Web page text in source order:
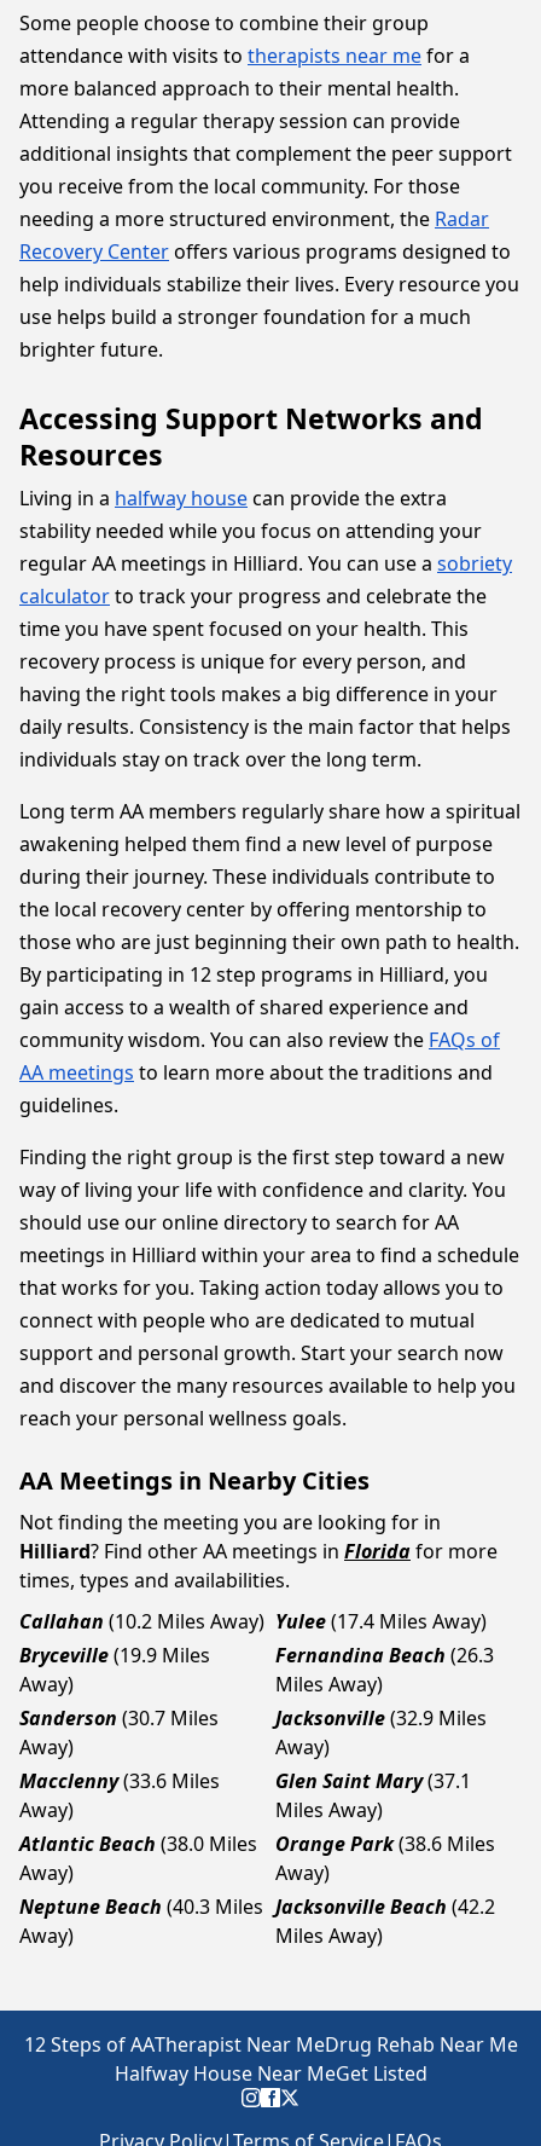
Some people choose to combine their group
attendance with visits to therapists near mefor a
more balanced approach to their mental health.
Attending a regular therapy session can provide
additional insights that complement the peer support
you receive from the local community. For those
needing a more structured environment, the Radar
Recovery Centeroffers various programs designed to
help individuals stabilize their lives. Every resource you
use helps build a stronger foundation for a much
brighter future.
Accessing Support Networks and
Resources
Living in a halfway housecan provide the extra
stability needed while you focus on attending your
regular AA meetings in Hilliard. You can use a sobriety
calculatorto track your progress and celebrate the
time you have spent focused on your health. This
recovery process is unique for every person, and
having the right tools makes a big difference in your
daily results. Consistency is the main factor that helps
individuals stay on track over the long term.
Long term AA members regularly share how a spiritual
awakening helped them find a new level of purpose
during their journey. These individuals contribute to
the local recovery center by offering mentorship to
those who are just beginning their own path to health.
By participating in 12 step programs in Hilliard, you
gain access to a wealth of shared experience and
community wisdom. You can also review the FAQs of
AA meetings to learn more about the traditions and
guidelines.
Finding the right group is the first step toward a new
way of living your life with confidence and clarity. You
should use our online directory to search for AA
meetings in Hilliard within your area to find a schedule
that works for you. Taking action today allows you to
connect with people who are dedicated to mutual
support and personal growth. Start your search now
and discover the many resources available to help you
reach your personal wellness goals.
AA Meetings in Nearby Cities
Not finding the meeting you are looking for in
Hilliard? Find other AA meetings in Floridafor more
times, types and availabilities.
Callahan (10.2 Miles Away) Yulee(17.4 Miles Away)
Bryceville(19.9 Miles
Away)
Fernandina Beach (26.3
Miles Away)
Sanderson (30.7 Miles
Away)
Jacksonville(32.9 Miles
Away)
Macclenny(33.6 Miles
Away)
Glen Saint Mary(37.1
Miles Away)
Atlantic Beach (38.0 Miles
Away)
Orange Park(38.6 Miles
Away)
Neptune Beach (40.3 Miles
Away)
Jacksonville Beach (42.2
Miles Away)
12 Steps of AATherapist Near MeDrug Rehab Near Me
Halfway House Near MeGet Listed